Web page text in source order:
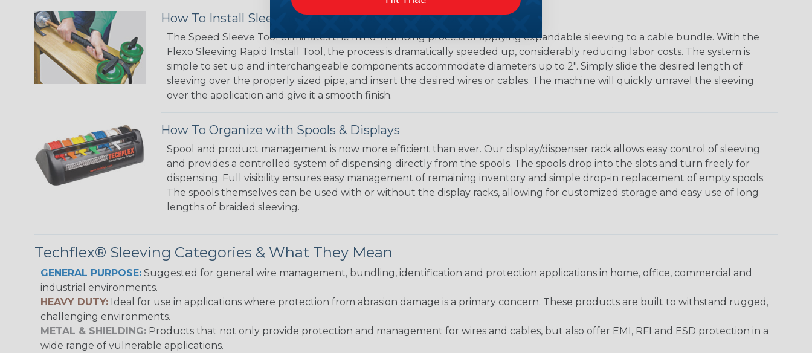
How To Install Sleeving with the Speed Sleeve Tool
The Speed Sleeve Tool eliminates the mind-numbing process of applying expandable sleeving to a cable bundle. With the
Flexo Sleeving Rapid Install Tool, the process is dramatically speeded up, considerably reducing labor costs. The system is
simple to set up and interchangeable components accommodate diameters up to 2". Simply slide the desired length of
sleeving over the properly sized pipe, and insert the desired wires or cables. The machine will quickly unravel the sleeving
over the application and give it a smooth finish.
How To Organize with Spools & Displays
Spool and product management is now more efficient than ever. Our display/dispenser rack allows easy control of sleeving
and provides a controlled system of dispensing directly from the spools. The spools drop into the slots and turn freely for
dispensing. Full visibility ensures easy management of remaining inventory and simple drop-in replacement of empty spools.
The spools themselves can be used with or without the display racks, allowing for customized storage and easy use of long
lengths of braided sleeving.
Techflex® Sleeving Categories & What They Mean
GENERAL PURPOSE: Suggested for general wire management, bundling, identification and protection applications in home, office, commercial and
industrial environments.
HEAVY DUTY: Ideal for use in applications where protection from abrasion damage is a primary concern. These products are built to withstand rugged,
challenging environments.
METAL & SHIELDING: Products that not only provide protection and management for wires and cables, but also offer EMI, RFI and ESD protection in a
wide range of vulnerable applications.